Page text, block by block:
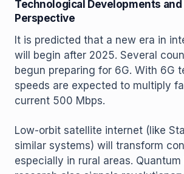
Technological Developments and
Perspective
It is predicted that a new era in
will begin after 2025. Several
begun preparing for 6G. With 6G
speeds are expected to multiply
current 500 Mbps.
Low-orbit satellite internet (like
similar systems) will transform
especially in rural areas.